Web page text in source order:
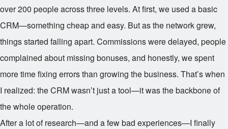
over 200 people across three levels. At first, we used a basic
CRM—something cheap and easy. But as the network grew,
things started falling apart. Commissions were delayed, people
complained about missing bonuses, and honestly, we spent
more time fixing errors than growing the business. That’s when
I realized: the CRM wasn’t just a tool—it was the backbone of
the whole operation.
After a lot of research—and a few bad experiences—I finally